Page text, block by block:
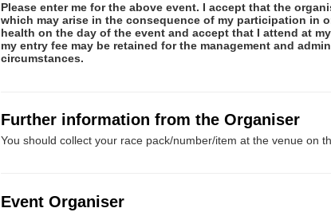
Please enter me for the above event. I accept that the
which may arise in the consequence of my participation in
health on the day of the event and accept that I attend at
my entry fee may be retained for the management and
circumstances.
Further information from the Organiser
You should collect your race pack/number/item at the venue on
Event Organiser